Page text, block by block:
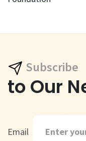
Subscribe
to Our
Email